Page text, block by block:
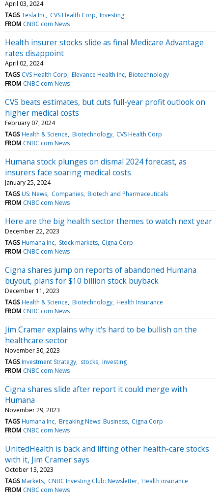
April 03, 2024
TAGS Tesla Inc CVS Health Corp Investing
FROM CNBC.com News
Health insurer stocks slide as final Medicare Advantage
rates disappoint
April 02, 2024
TAGS CVS Health Corp Elevance Health Inc Biotechnology
FROM CNBC.com News
CVS beats estimates, but cuts full-year profit outlook on
higher medical costs
February 07, 2024
TAGS Health & Science Biotechnology CVS Health Corp
FROM CNBC.com News
Humana stock plunges on dismal 2024 forecast, as
insurers face soaring medical costs
January 25, 2024
TAGS US: News Companies Biotech and Pharmaceuticals
FROM CNBC.com News
Here are the big health sector themes to watch next year
December 22, 2023
TAGS Humana Inc Stock markets Cigna Corp
FROM CNBC.com News
Cigna shares jump on reports of abandoned Humana
buyout, plans for $10 billion stock buyback
December 11, 2023
TAGS Health & Science Biotechnology Health Insurance
FROM CNBC.com News
Jim Cramer explains why it's hard to be bullish on the
healthcare sector
November 30, 2023
TAGS Investment Strategy stocks Investing
FROM CNBC.com News
Cigna shares slide after report it could merge with
Humana
November 29, 2023
TAGS Humana Inc Breaking News: Business Cigna Corp
FROM CNBC.com News
UnitedHealth is back and lifting other health-care stocks
with it, Jim Cramer says
October 13, 2023
TAGS Markets CNBC Investing Club: Newsletter Health insurance
FROM CNBC.com News